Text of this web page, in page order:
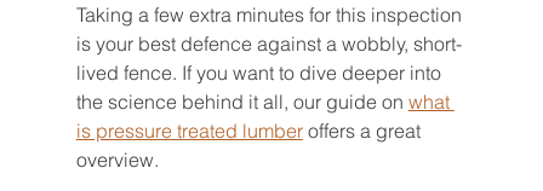
Taking a few extra minutes for this inspection
is your best defence against a wobbly, short-
lived fence. If you want to dive deeper into
the science behind it all, our guide on what
is pressure treated lumber offers a great
overview.